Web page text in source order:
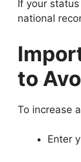
If your
national
to
To increase
Enter